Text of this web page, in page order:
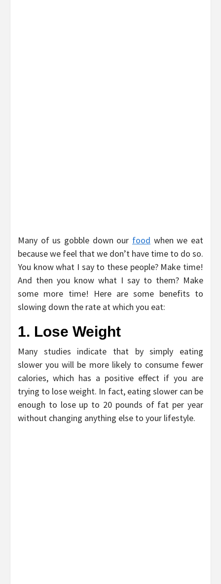
Many of us gobble down our food when we eat
because we feel that we don’t have time to do so.
You know what I say to these people? Make time!
And then you know what I say to them? Make
some more time! Here are some benefits to
slowing down the rate at which you eat:
1. Lose Weight
Many studies indicate that by simply eating
slower you will be more likely to consume fewer
calories, which has a positive effect if you are
trying to lose weight. In fact, eating slower can be
enough to lose up to 20 pounds of fat per year
without changing anything else to your lifestyle.